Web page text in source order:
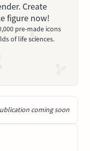
Create
figure now!
pre-made icons
of life sciences.
coming soon